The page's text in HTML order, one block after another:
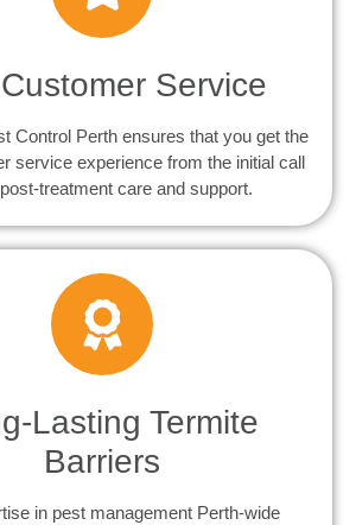
Service
Control Perth ensures that you get the
service experience from the initial call
treatment care and support.
Lasting Termite
Barriers
in pest management Perth-wide